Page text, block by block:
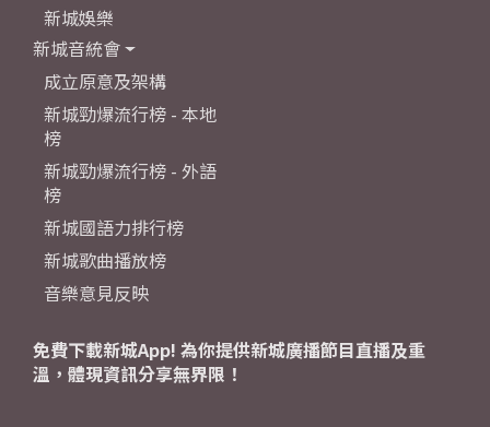
新城娛樂
新城音統會
成立原意及架構
新城勁爆流行榜 - 本地
榜
新城勁爆流行榜 - 外語
榜
新城國語力排行榜
新城歌曲播放榜
音樂意見反映
免費下載新城App! 為你提供新城廣播節目直播及重
溫，體現資訊分享無界限！